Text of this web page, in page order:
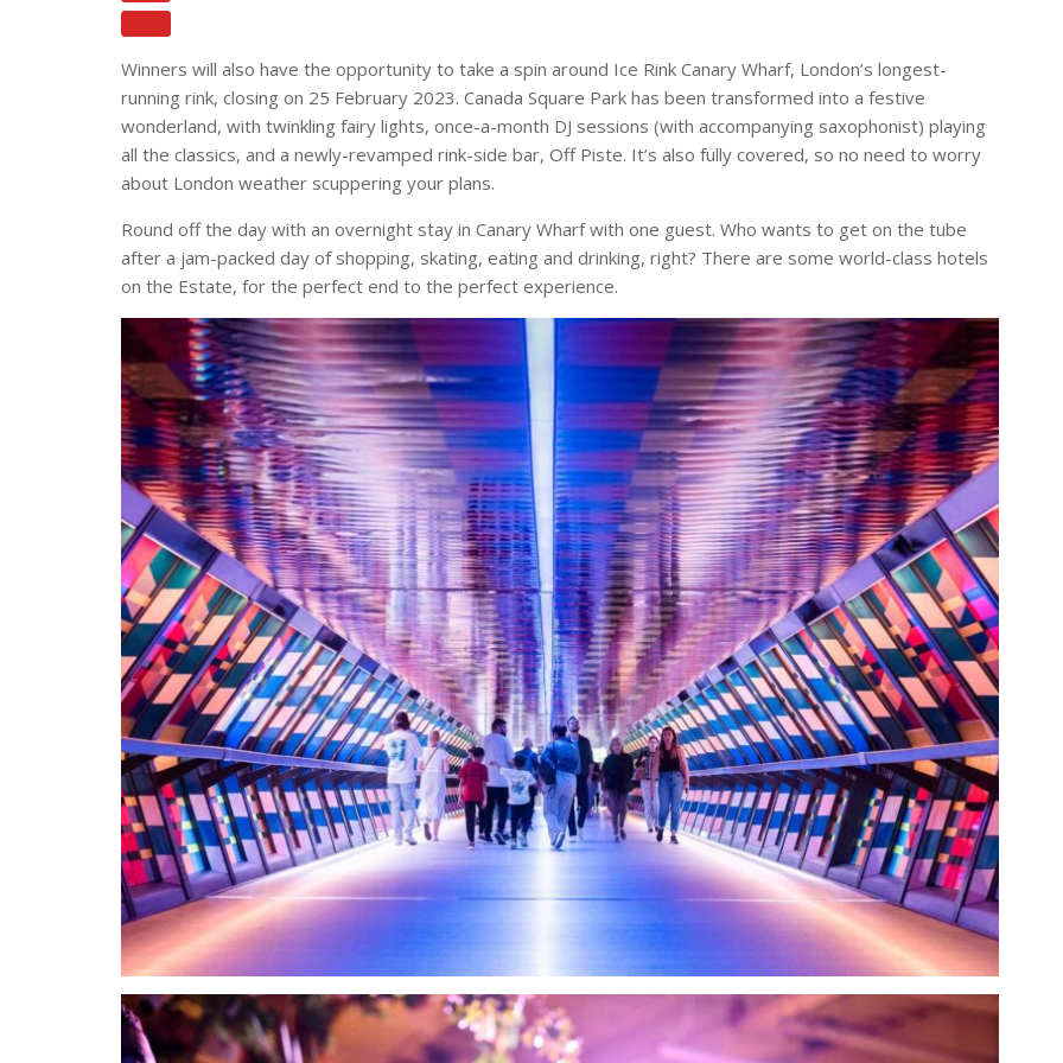
Winners will also have the opportunity to take a spin around Ice Rink Canary Wharf, London’s longest-
running rink, closing on 25 February 2023. Canada Square Park has been transformed into a festive
wonderland, with twinkling fairy lights, once-a-month DJ sessions (with accompanying saxophonist) playing
all the classics, and a newly-revamped rink-side bar, Off Piste. It’s also fully covered, so no need to worry
about London weather scuppering your plans.
Round off the day with an overnight stay in Canary Wharf with one guest. Who wants to get on the tube
after a jam-packed day of shopping, skating, eating and drinking, right? There are some world-class hotels
on the Estate, for the perfect end to the perfect experience.